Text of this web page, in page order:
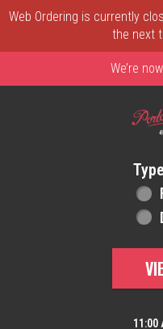
Web Ordering is currently
the next
We’re
Home - Order
11:00